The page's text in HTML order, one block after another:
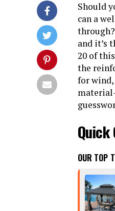
Should
can a
and it’s
20 of
the
for wind,
Quick
OUR TOP